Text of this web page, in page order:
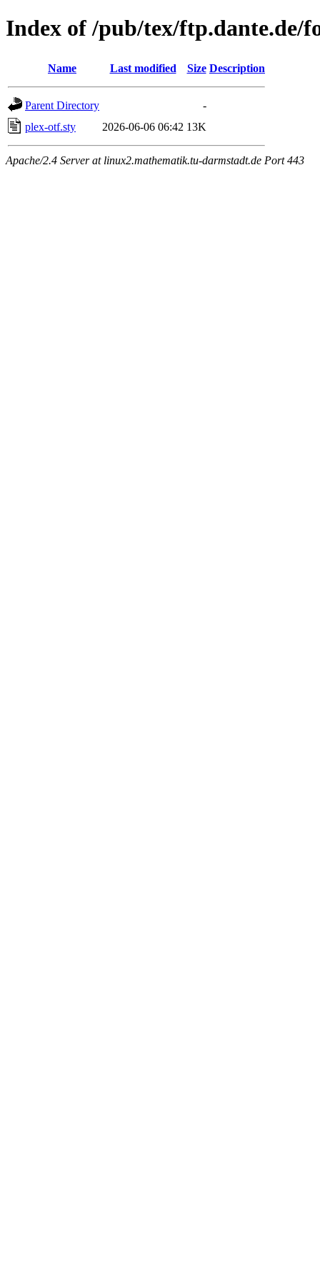
Index of /pub/tex/ftp.dante.de/
Name Last modified Size Description
Parent Directory
-
plex-otf.sty
2026-06-06 06:42 13K
Apache/2.4 Server at linux2.mathematik.tu-darmstadt.de Port 443